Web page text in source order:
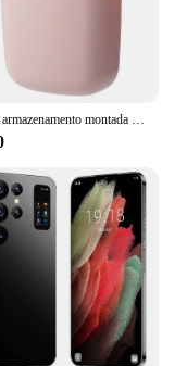
Caixa de armazenamento montada na parede para controle remoto, suporte do plugue do telefone móvel, stand rack, caixa organizadora para ar condicionado e TV